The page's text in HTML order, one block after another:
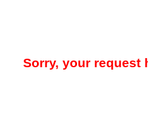
Sorry, your request